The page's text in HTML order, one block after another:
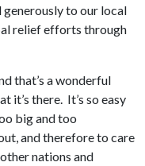
to our local
relief efforts through
that’s a wonderful
it’s there. It’s so easy
big and too
and therefore to care
nations and